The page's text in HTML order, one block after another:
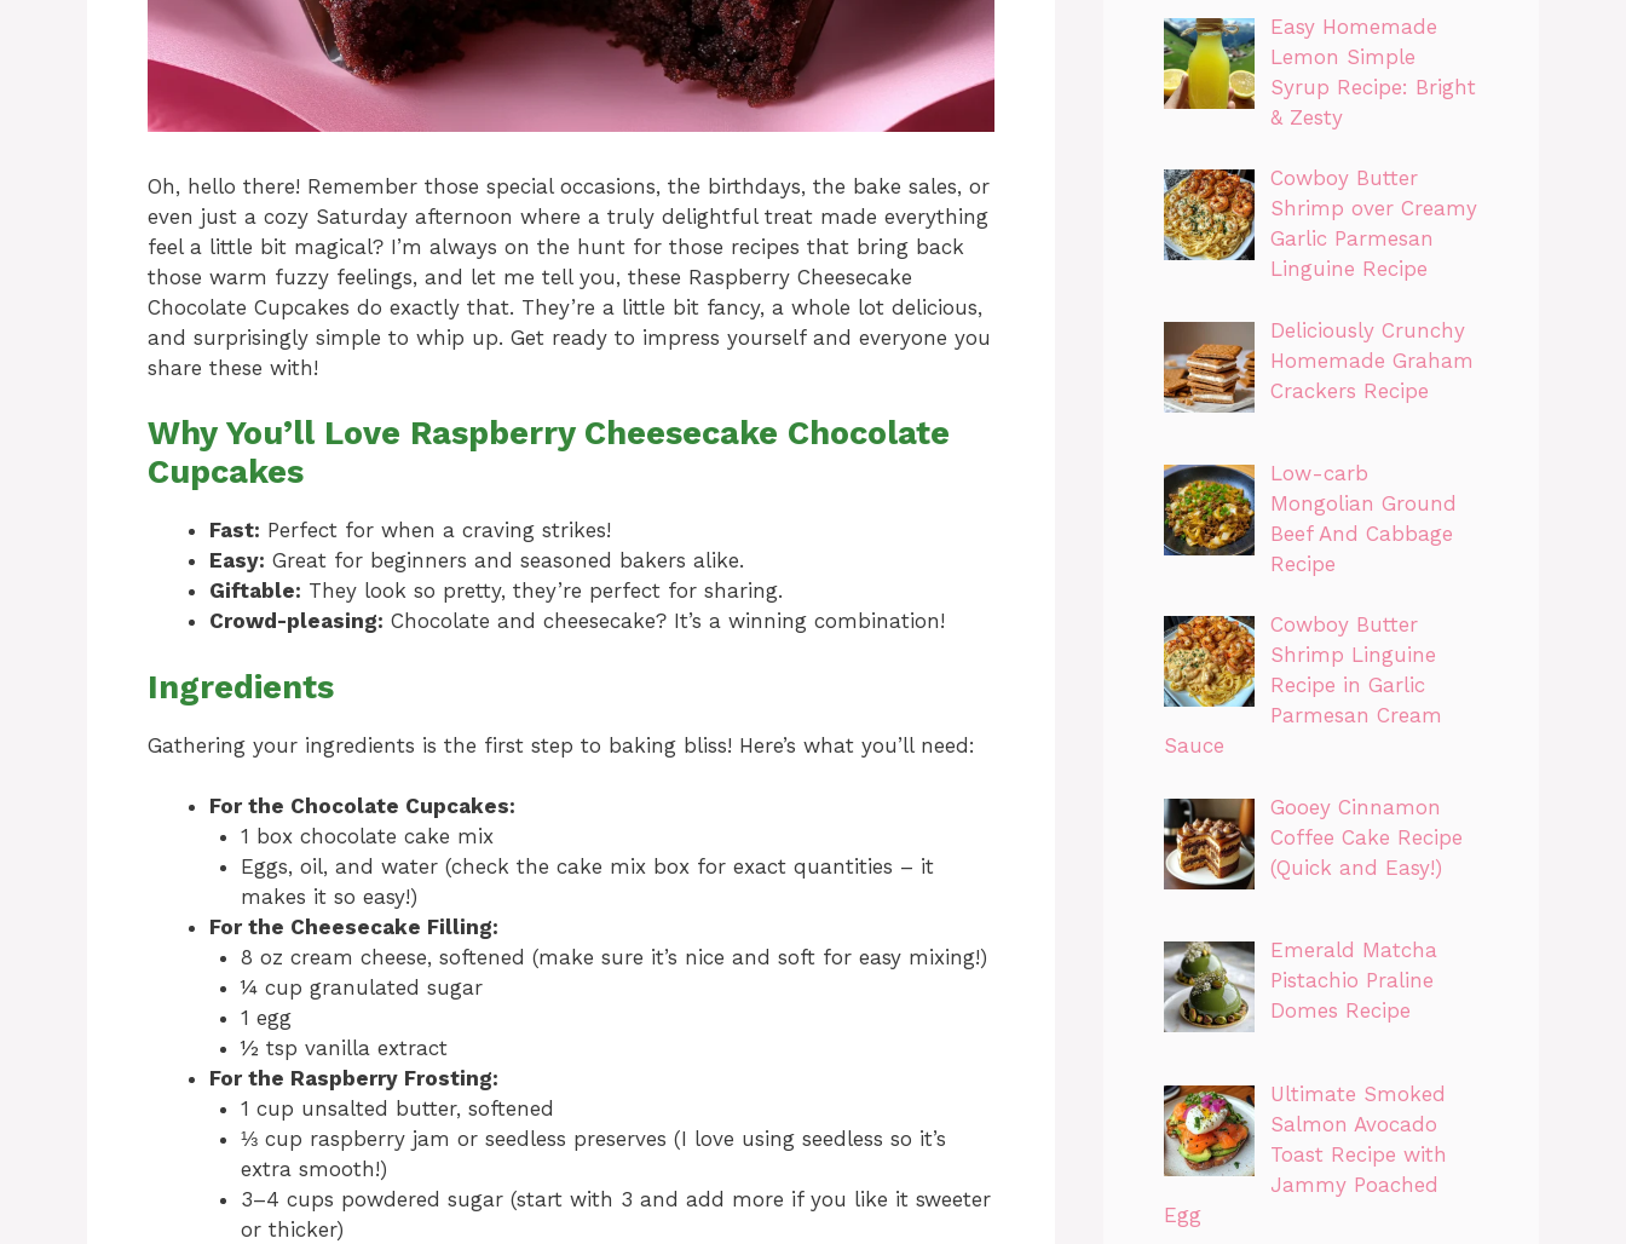
Oh, hello there! Remember those special occasions, the birthdays, the bake sales, or
even just a cozy Saturday afternoon where a truly delightful treat made everything
feel a little bit magical? I’m always on the hunt for those recipes that bring back
those warm fuzzy feelings, and let me tell you, these Raspberry Cheesecake
Chocolate Cupcakes do exactly that. They’re a little bit fancy, a whole lot delicious,
and surprisingly simple to whip up. Get ready to impress yourself and everyone you
share these with!
Why You’ll Love Raspberry Cheesecake Chocolate
Cupcakes
Fast: Perfect for when a craving strikes!
Easy: Great for beginners and seasoned bakers alike.
Giftable: They look so pretty, they’re perfect for sharing.
Crowd-pleasing: Chocolate and cheesecake? It’s a winning combination!
Ingredients
Gathering your ingredients is the first step to baking bliss! Here’s what you’ll need:
For the Chocolate Cupcakes:
1 box chocolate cake mix
Eggs, oil, and water (check the cake mix box for exact quantities – it
makes it so easy!)
For the Cheesecake Filling:
8 oz cream cheese, softened (make sure it’s nice and soft for easy mixing!)
¼ cup granulated sugar
1 egg
½ tsp vanilla extract
For the Raspberry Frosting:
1 cup unsalted butter, softened
⅓ cup raspberry jam or seedless preserves (I love using seedless so it’s
extra smooth!)
3–4 cups powdered sugar (start with 3 and add more if you like it sweeter
or thicker)
Easy Homemade
Lemon Simple
Syrup Recipe: Bright
& Zesty
Cowboy Butter
Shrimp over Creamy
Garlic Parmesan
Linguine Recipe
Deliciously Crunchy
Homemade Graham
Crackers Recipe
Low-carb
Mongolian Ground
Beef And Cabbage
Recipe
Cowboy Butter
Shrimp Linguine
Recipe in Garlic
Parmesan Cream
Sauce
Gooey Cinnamon
Coffee Cake Recipe
(Quick and Easy!)
Emerald Matcha
Pistachio Praline
Domes Recipe
Ultimate Smoked
Salmon Avocado
Toast Recipe with
Jammy Poached
Egg